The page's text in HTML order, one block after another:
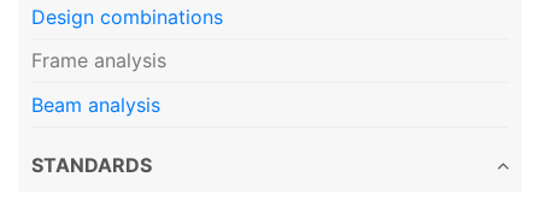
Design combinations
Frame analysis
Beam analysis
STANDARDS